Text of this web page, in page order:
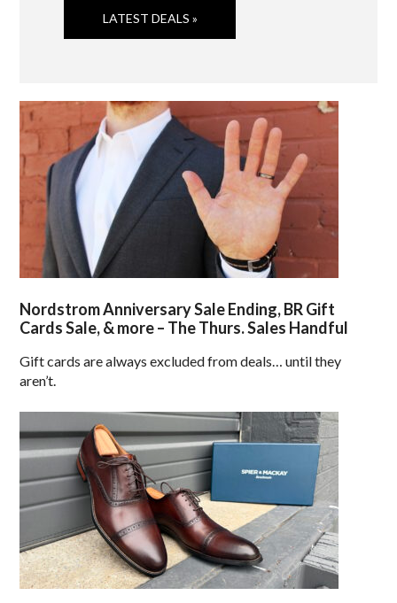
LATEST DEALS »
Nordstrom Anniversary Sale Ending, BR Gift
Cards Sale, & more – The Thurs. Sales Handful
Gift cards are always excluded from deals… until they
aren’t.